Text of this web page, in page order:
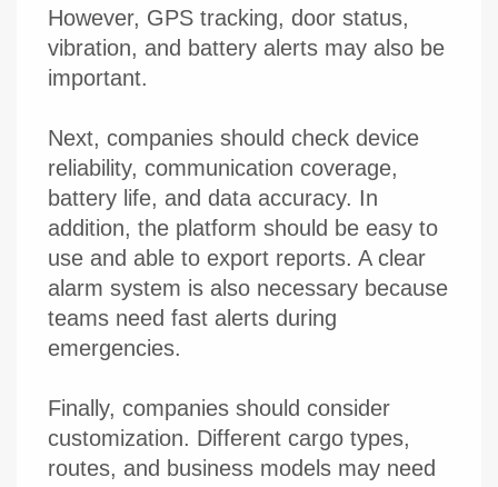
However, GPS tracking, door status,
vibration, and battery alerts may also be
important.
Next, companies should check device
reliability, communication coverage,
battery life, and data accuracy. In
addition, the platform should be easy to
use and able to export reports. A clear
alarm system is also necessary because
teams need fast alerts during
emergencies.
Finally, companies should consider
customization. Different cargo types,
routes, and business models may need